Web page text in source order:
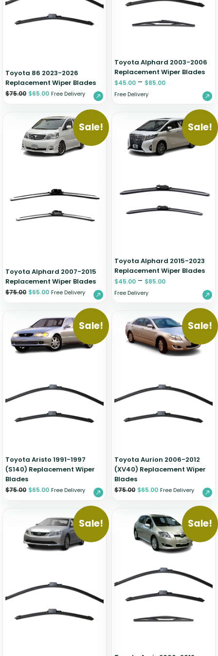
Toyota 86 2023-2026
Replacement Wiper Blades
$75.00 $65.00 Free Delivery
Toyota Alphard 2003-2006
Replacement Wiper Blades
$45.00 – $85.00
Free Delivery
Sale!
Toyota Alphard 2007-2015
Replacement Wiper Blades
$75.00 $65.00 Free Delivery
Sale!
Toyota Alphard 2015-2023
Replacement Wiper Blades
$45.00 – $85.00
Free Delivery
Sale!
Toyota Aristo 1991-1997
(S140) Replacement Wiper
Blades
$75.00 $65.00 Free Delivery
Sale!
Toyota Aurion 2006-2012
(XV40) Replacement Wiper
Blades
$75.00 $65.00 Free Delivery
Sale! Sale!